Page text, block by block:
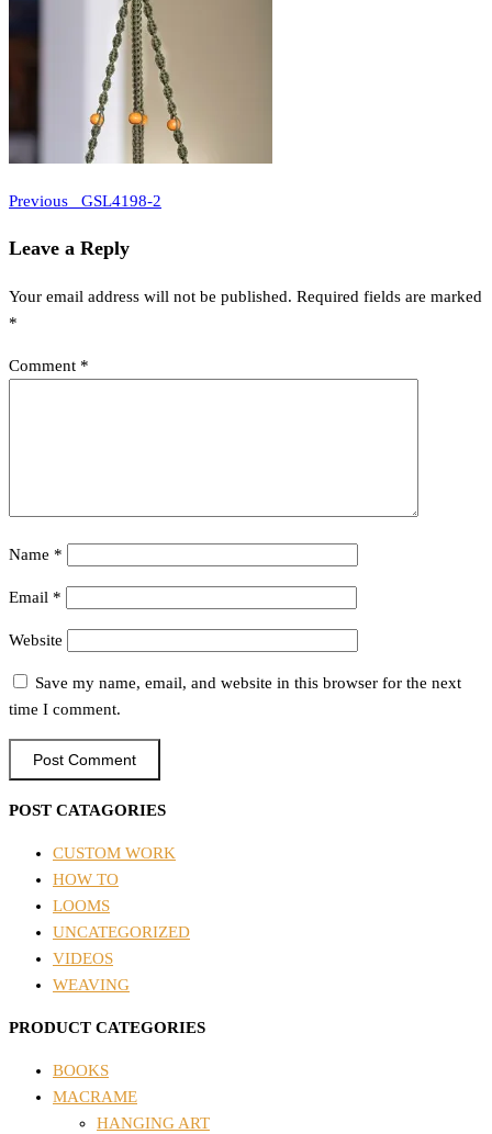
Post
navigation
Previous
Previous _GSL4198-2
Leave a Reply
Your email address will not be published. Required fields are marked
*
Comment *
Name *
Email *
Website
Save my name, email, and website in this browser for the next
time I comment.
POST CATAGORIES
CUSTOM WORK
HOW TO
LOOMS
UNCATEGORIZED
VIDEOS
WEAVING
PRODUCT CATEGORIES
BOOKS
MACRAME
HANGING ART